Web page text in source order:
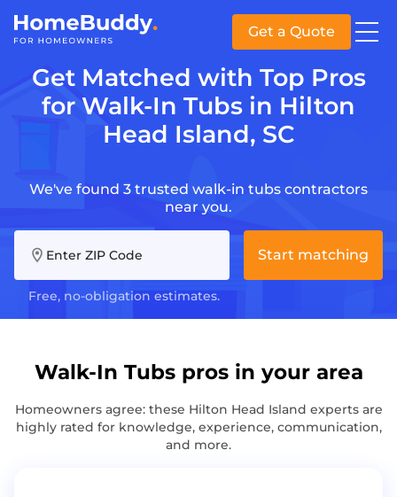
Get a Quote
Get Matched with Top Pros
for Walk-In Tubs in Hilton
Head Island, SC
We've found 3 trusted walk-in tubs contractors
near you.
Enter ZIP Code
Free, no-obligation estimates.
Start matching
Walk-In Tubs pros in your area
Homeowners agree: these Hilton Head Island experts are
highly rated for knowledge, experience, communication,
and more.